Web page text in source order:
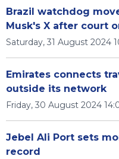
Brazil watchdog
Musk's X after court
Saturday, 31 August 2024
Emirates connects
outside its network
Friday, 30 August 2024
Jebel Ali Port sets
record